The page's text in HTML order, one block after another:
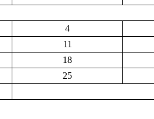
4
11
18
25